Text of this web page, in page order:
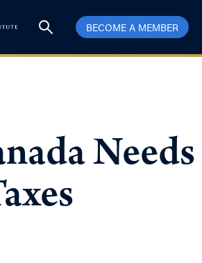
BECOME A MEMBER
Needs